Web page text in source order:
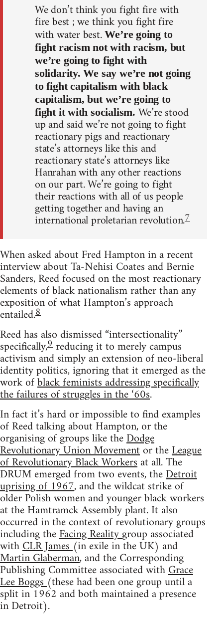
We don’t think you fight fire with
fire best ; we think you fight fire
with water best.We’re going to
fight racism not with racism, but
we’re going to fight with
solidarity. We say we’re not going
to fight capitalism with black
capitalism, but we’re going to
fight it with socialism. We’re stood
up and said we’re not going to fight
reactionary pigs and reactionary
state’s attorneys like this and
reactionary state’s attorneys like
Hanrahan with any other reactions
on our part. We’re going to fight
their reactions with all of us people
getting together and having an
international proletarian revolution.7
When asked about Fred Hampton in a recent
interview about Ta-Nehisi Coates and Bernie
Sanders, Reed focused on the most reactionary
elements of black nationalism rather than any
exposition of what Hampton’s approach
entailed.8
Reed has also dismissed “intersectionality”
specifically,9reducing it to merely campus
activism and simply an extension of neo-liberal
identity politics, ignoring that it emerged as the
work ofblack feminists addressing specifically
the failures of struggles in the ‘60s.
In fact it’s hard or impossible to find examples
of Reed talking about Hampton, or the
organising of groups like theDodge
Revolutionary Union Movementor theLeague
of Revolutionary Black Workersat all. The
DRUM emerged from two events, theDetroit
uprising of 1967, and the wildcat strike of
older Polish women and younger black workers
at the Hamtramck Assembly plant. It also
occurred in the context of revolutionary groups
including theFacing Realitygroup associated
withCLR James(in exile in the UK) and
Martin Glaberman, and the Corresponding
Publishing Committee associated withGrace
Lee Boggs(these had been one group until a
split in 1962 and both maintained a presence
in Detroit).